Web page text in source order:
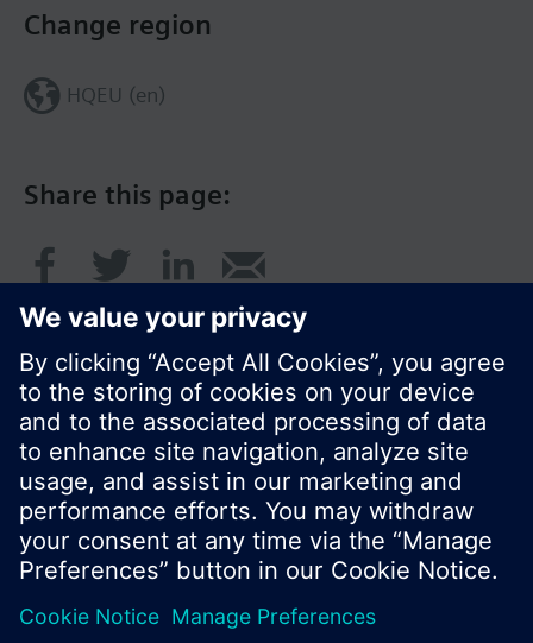
Share this page:
Change region
HQEU (en)
© Siemens Switzerland Ltd. 2016
Product portfolio and prices can vary by country.